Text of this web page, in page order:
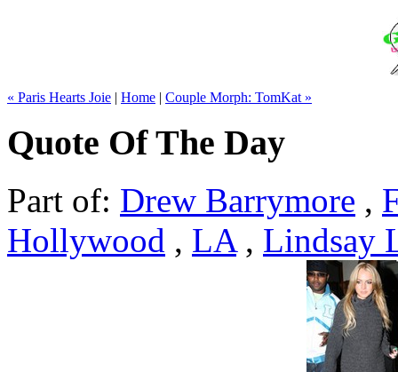
« Paris Hearts Joie | Home | Couple Morph: TomKat »
Quote Of The Day
Part of: Drew Barrymore ,
Hollywood , LA, Lindsay